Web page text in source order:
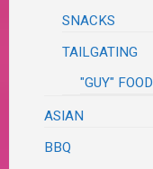
SNACKS
TAILGATING
"GUY" FOOD
ASIAN
BBQ